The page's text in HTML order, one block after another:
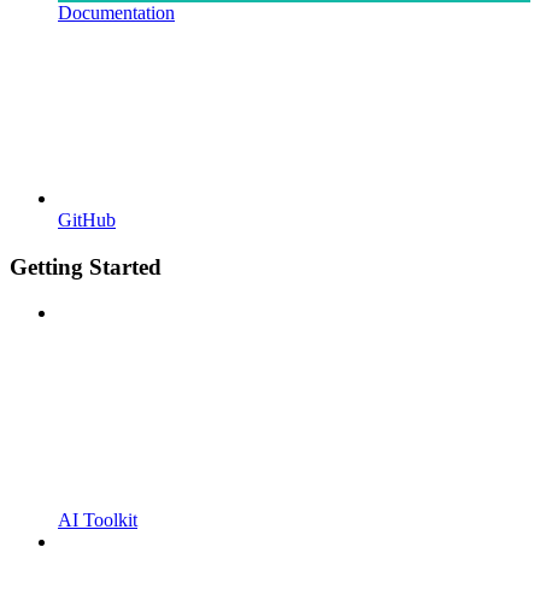
Documentation
GitHub
Getting Started
AI Toolkit